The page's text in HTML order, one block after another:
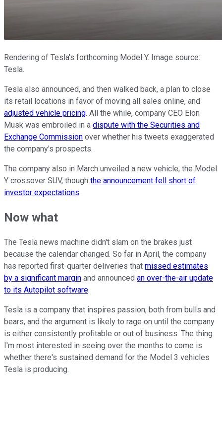
Rendering of Tesla's forthcoming Model Y. Image source:
Tesla.
Tesla also announced, and then walked back, a plan to close
its retail locations in favor of moving all sales online, and
adjusted vehicle pricing. All the while, company CEO Elon
Musk was embroiled in a dispute with the Securities and
Exchange Commission over whether his tweets exaggerated
the company's prospects.
The company also in March unveiled a new vehicle, the Model
Y crossover SUV, though the announcement fell short of
investor expectations.
Now what
The Tesla news machine didn't slam on the brakes just
because the calendar changed. So far in April, the company
has reported first-quarter deliveries that missed estimates
by a significant margin and announced an over-the-air update
to its Autopilot software.
Tesla is a company that inspires passion, both from bulls and
bears, and the argument is likely to rage on until the company
is either consistently profitable or out of business. The thing
I'm most interested in seeing over the months to come is
whether there's sustained demand for the Model 3 vehicles
Tesla is producing.